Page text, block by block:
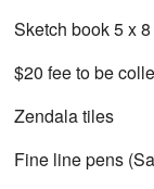
Sketch book 5 x
$20 fee to be
Zendala tiles
Fine line pens